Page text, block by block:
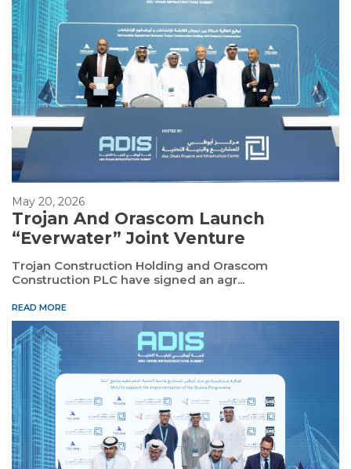
May 20, 2026
Trojan And Orascom Launch
“Everwater” Joint Venture
Trojan Construction Holding and Orascom
Construction PLC have signed an agr...
READ MORE